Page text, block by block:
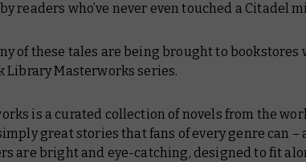
readers who’ve never even touched a Citadel
of these tales are being brought to bookstores
Library Masterworks series.
is a curated collection of novels from the
great stories that fans of every genre can –
are bright and eye-catching, designed to fit